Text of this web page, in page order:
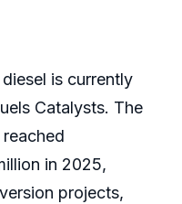
is currently
Catalysts. The
in 2025,
projects,